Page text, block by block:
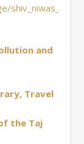
and
Travel
the Taj